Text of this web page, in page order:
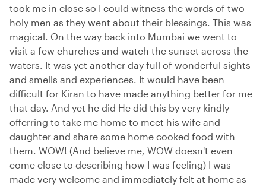
took me in close so I could witness the words of two
holy men as they went about their blessings. This was
magical. On the way back into Mumbai we went to
visit a few churches and watch the sunset across the
waters. It was yet another day full of wonderful sights
and smells and experiences. It would have been
difficult for Kiran to have made anything better for me
that day. And yet he did He did this by very kindly
offerring to take me home to meet his wife and
daughter and share some home cooked food with
them. WOW! (And believe me, WOW doesn't even
come close to describing how I was feeling) I was
made very welcome and immediately felt at home as